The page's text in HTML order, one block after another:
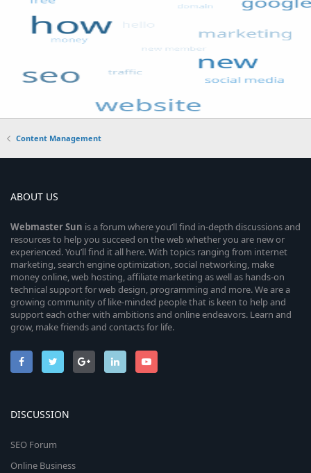
Content Management
ABOUT US
WebmasterSun is a forum where you’ll find in-depth discussions and
resources to help you succeed on the web whether you are new or
experienced. You’ll find it all here. With topics ranging from internet
marketing, search engine optimization, social networking, make
money online, web hosting, affiliate marketing as well as hands-on
technical support for web design, programming and more. We are a
growing community of like-minded people that is keen to help and
support each other with ambitions and online endeavors. Learn and
grow, make friends and contacts for life.
DISCUSSION
SEO Forum
Online Business